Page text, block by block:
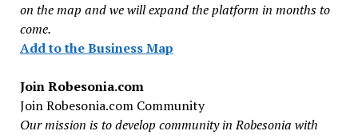
on the map and we will expand the platform in months to
come.
Add to the Business Map
Join Robesonia.com
Join Robesonia.com Community
Our mission is to develop community in Robesonia with